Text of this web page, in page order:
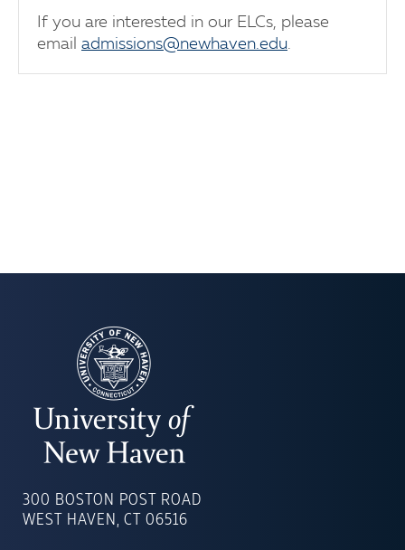
If you are interested in our ELCs, please
email admissions@newhaven.edu.
OF
NEW
300 BOSTON POST ROAD
WEST HAVEN, CT 06516